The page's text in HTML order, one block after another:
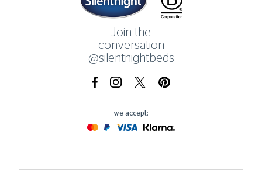
Join the
conversation
@silentnightbeds
FacebookInstagramX.com Pinterest
we accept:
Mastercard
Paypal
Visa Klarna